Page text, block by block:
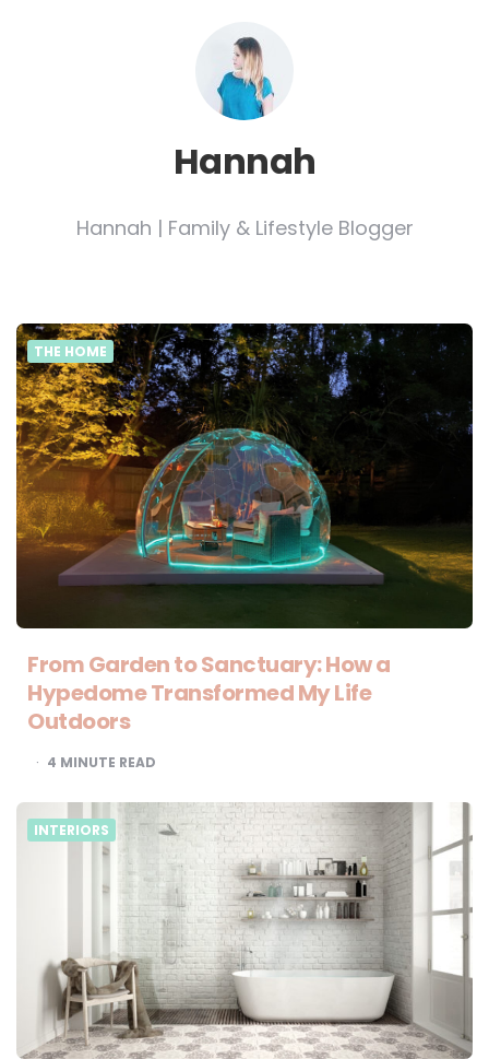
Hannah
Hannah | Family & Lifestyle Blogger
THE HOME
From Garden to Sanctuary: How a
Hypedome Transformed My Life
Outdoors
4 MINUTE READ
INTERIORS